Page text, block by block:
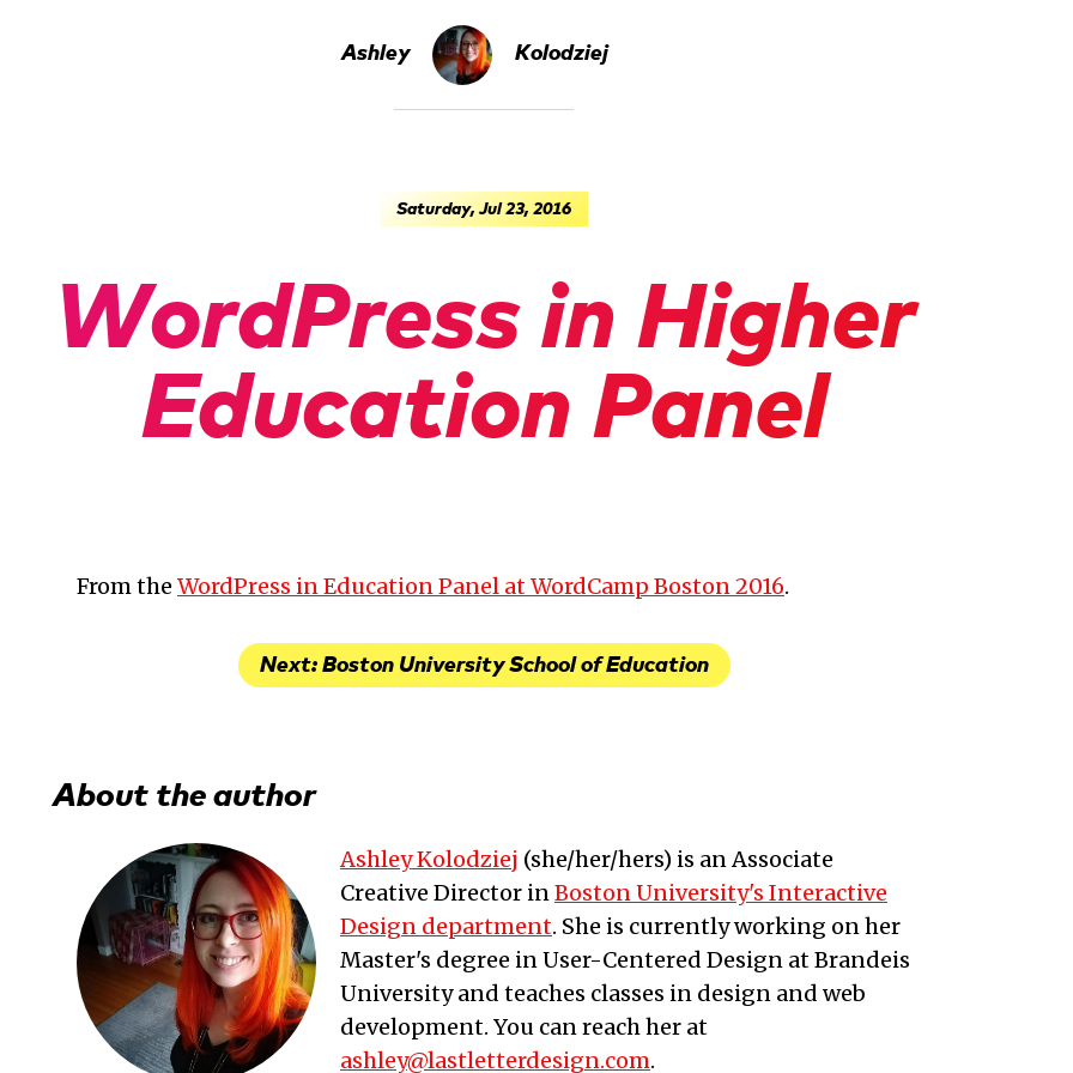
Ashley Kolodziej
Saturday, Jul 23, 2016
WordPress in Higher
Education Panel
From the WordPress in Education Panel at WordCamp Boston 2016.
Next: Boston University School of Education
About the author
Ashley Kolodziej (she/her/hers) is anAssociate
Creative Director inBoston University's Interactive
Design department. She is currently working on her
Master's degree in User-Centered Design at Brandeis
University and teaches classes in design and web
development. You can reach her at
ashley@lastletterdesign.com.